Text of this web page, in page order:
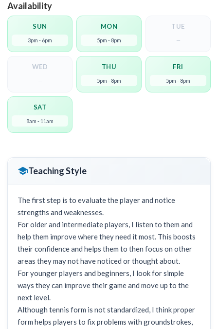
Availability
SUN
3pm - 6pm
MON
5pm - 8pm
TUE
—
WED
—
THU
5pm - 8pm
FRI
5pm - 8pm
SAT
8am - 11am
Teaching Style
The first step is to evaluate the player and notice
strengths and weaknesses.
For older and intermediate players, I listen to them and
help them improve where they need it most. This boosts
their confidence and helps them to then focus on other
areas they may not have noticed or thought about.
For younger players and beginners, I look for simple
ways they can improve their game and move up to the
next level.
Although tennis form is not standardized, I think proper
form helps players to fix problems with groundstrokes,